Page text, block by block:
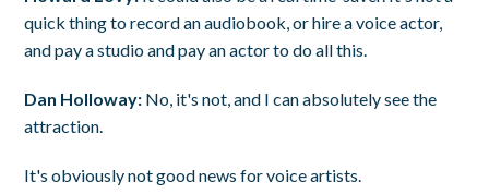
quick thing to record an audiobook, or hire a voice actor,
and pay a studio and pay an actor to do all this.
Dan Holloway: No, it's not, and I can absolutely see the
attraction.
It's obviously not good news for voice artists.